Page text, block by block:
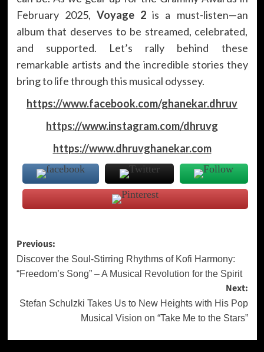
February 2025, Voyage 2 is a must-listen—an
album that deserves to be streamed, celebrated,
and supported. Let’s rally behind these
remarkable artists and the incredible stories they
bring to life through this musical odyssey.
https://www.facebook.com/ghanekar.dhruv
https://www.instagram.com/dhruvg
https://www.dhruvghanekar.com
Post
navigation
Previous:
Discover the Soul-Stirring Rhythms of Kofi Harmony:
“Freedom’s Song” – A Musical Revolution for the Spirit
Next:
Stefan Schulzki Takes Us to New Heights with His Pop
Musical Vision on “Take Me to the Stars”